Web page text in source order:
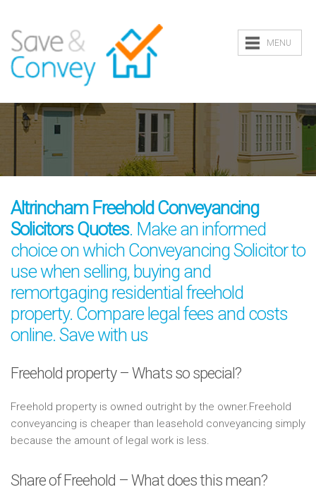
MENU
Altrincham Freehold Conveyancing
Solicitors Quotes. Make an informed
choice on which Conveyancing Solicitor to
use when selling, buying and
remortgaging residential freehold
property. Compare legal fees and costs
online. Save with us
Freehold property – Whats so special?
Freehold property is owned outright by the owner.Freehold
conveyancing is cheaper than leasehold conveyancing simply
because the amount of legal work is less.
Share of Freehold – What does this mean?